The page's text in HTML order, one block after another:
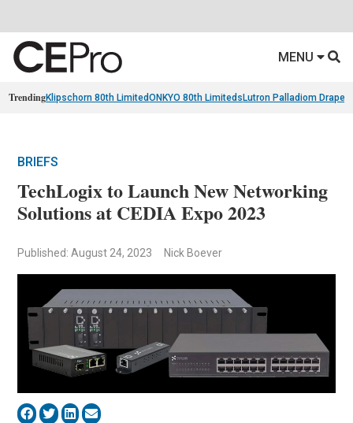
MENU
TrendingKlipschorn 80th LimitedONKYO 80th Limiteds Lutron Palladiom Drapery
BRIEFS
TechLogix to Launch New Networking
Solutions at CEDIA Expo 2023
Published: August 24, 2023 Nick Boever